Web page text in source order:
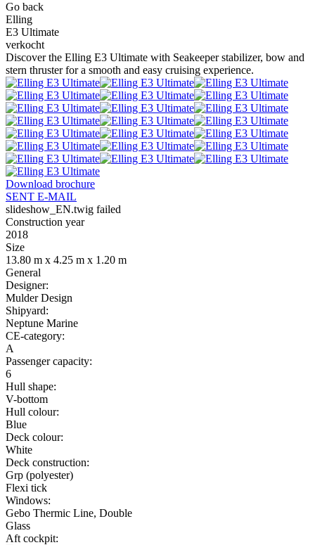
Go back
Elling
E3 Ultimate
verkocht
Discover the Elling E3 Ultimate with Seakeeper stabilizer, bow and
stern thruster for a smooth and easy cruising experience.
Download brochure
SENT E-MAIL
slideshow_EN.twig failed
Construction year
2018
Size
13.80 m x 4.25 m x 1.20 m
General
Designer:
Mulder Design
Shipyard:
Neptune Marine
CE-category:
A
Passenger capacity:
6
Hull shape:
V-bottom
Hull colour:
Blue
Deck colour:
White
Deck construction:
Grp (polyester)
Flexi tick
Windows:
Gebo Thermic Line, Double
Glass
Aft cockpit: